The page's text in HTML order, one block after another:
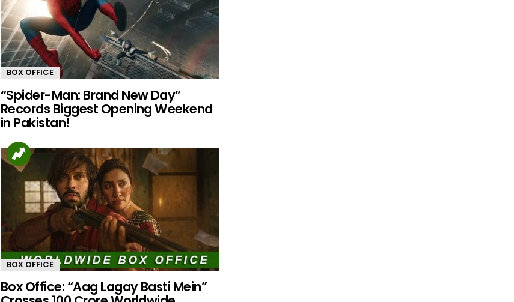
BOX OFFICE
“Spider-Man: Brand New Day”
Records Biggest Opening Weekend
in Pakistan!
BOX OFFICE
Box Office: “Aag Lagay Basti Mein”